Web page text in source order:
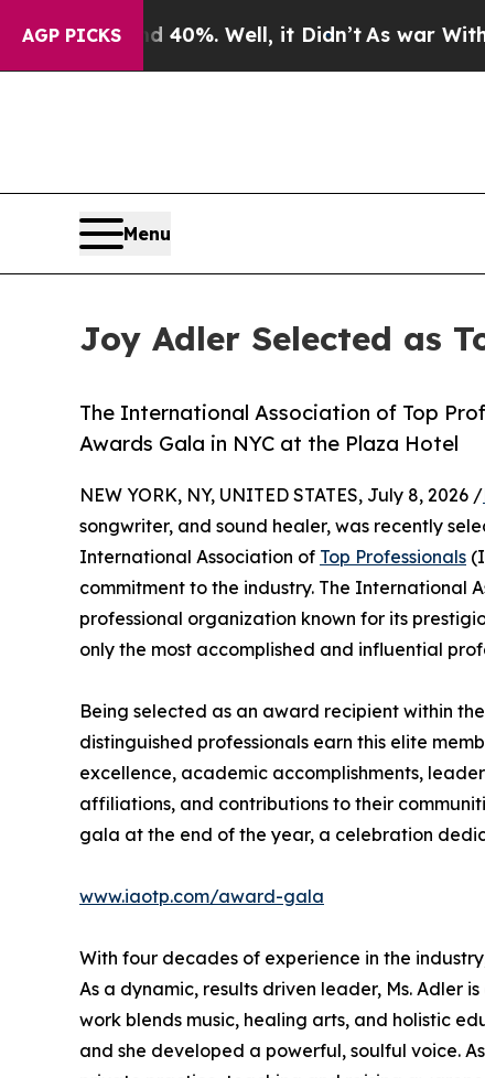
AGP PICKS
40%. Well, it Didn’tAs war With Iran Drove
Menu
Joy Adler Selected as
The International Association of Top
Awards Gala in NYC at the Plaza Hotel
NEW YORK, NY, UNITED STATES, July 8, 2026 /
songwriter, and sound healer, was recently
International Association of Top Professionals
commitment to the industry. The International
professional organization known for its
only the most accomplished and influential
Being selected as an award recipient within
distinguished professionals earn this elite
excellence, academic accomplishments,
affiliations, and contributions to their
gala at the end of the year, a celebration
www.iaotp.com/award-gala
With four decades of experience in the
As a dynamic, results driven leader, Ms. Adler
work blends music, healing arts, and holistic
and she developed a powerful, soulful voice.